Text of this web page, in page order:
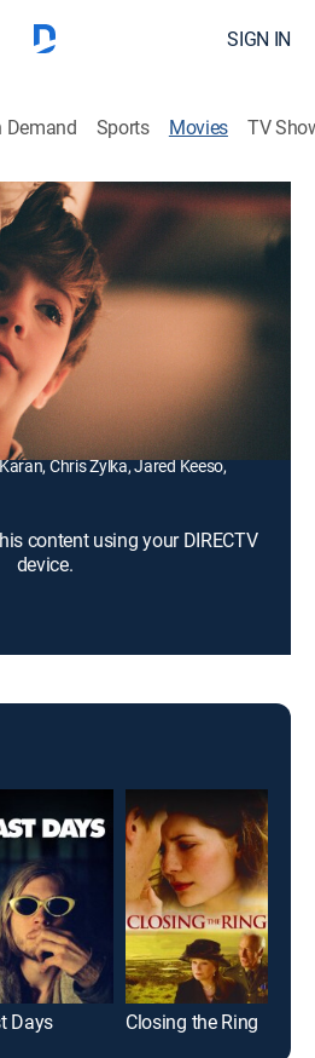
SIGN IN
Demand Sports Movies TV
of John F. Donovan
about a dead American TV
they shared.
Portman, Jacob Tremblay, Susan
Thandie Newton, Ben
Chris Zylka, Jared Keeso,
content using your DIRECTV
device.
Days Closing the Ring